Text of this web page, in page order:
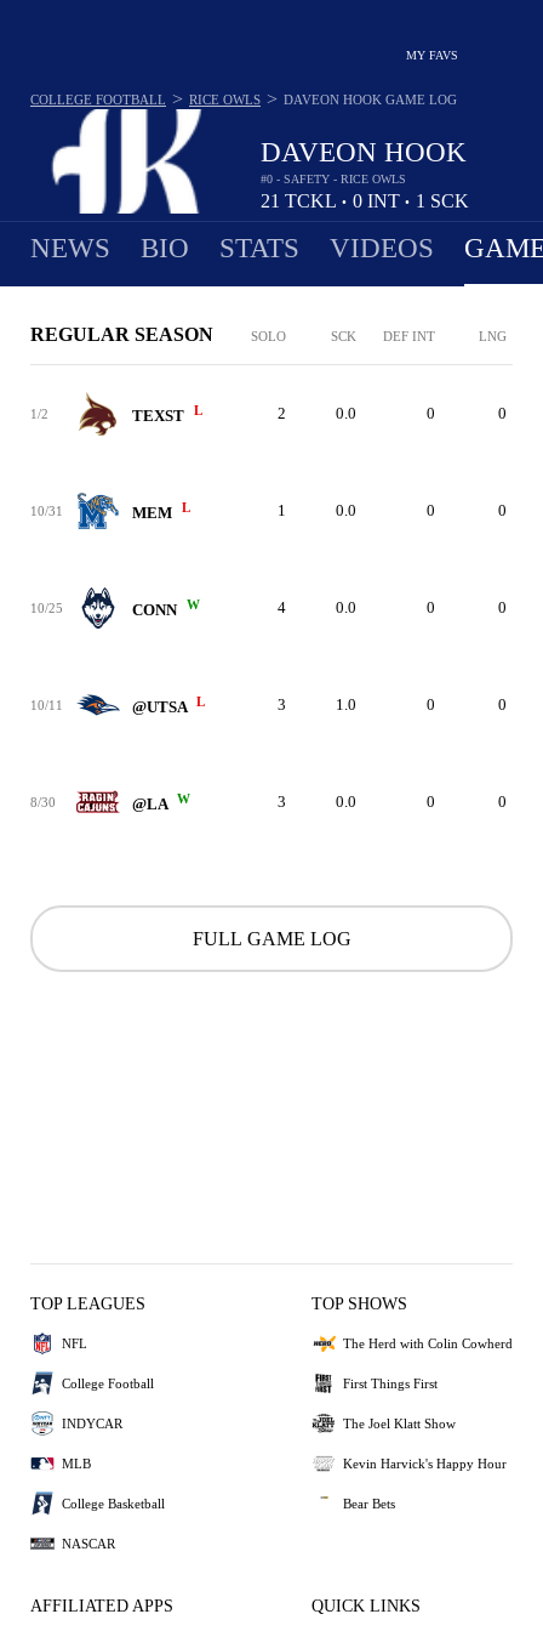
MY FAVS
DAVEON HOOK
#0 - SAFETY - RICE OWLS
21 TCKL • 0 INT • 1 SCK
COLLEGE FOOTBALL > RICE OWLS > DAVEON HOOK GAME LOG
NEWS BIO STATS VIDEOS
REGULAR SEASON SOLO SCK DEF INT LNG
1/2 TEXST L 2 0.0 0 0
10/31 MEM L 1 0.0 0 0
10/25 CONN W 4 0.0 0 0
10/11 @UTSA L 3 1.0 0 0
8/30 @LA W 3 0.0 0 0
FULL GAME LOG
TOP LEAGUES
NFL
College Football
INDYCAR
MLB
College Basketball
NASCAR
TOP SHOWS
The Herd with Colin Cowherd
First Things First
The Joel Klatt Show
Kevin Harvick's Happy Hour
Bear Bets
AFFILIATED APPS QUICK LINKS